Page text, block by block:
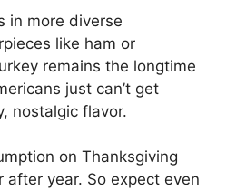
in more diverse
like ham or
remains the longtime
just can’t get
nostalgic flavor.
on Thanksgiving
after year. So expect even